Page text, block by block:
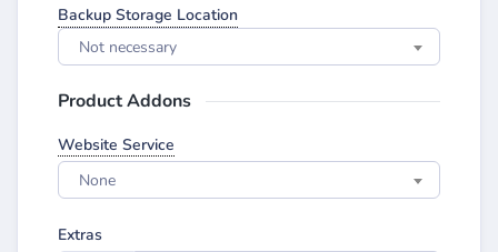
Backup Storage Location
Not necessary
Product Addons
Website Service
None
Extras